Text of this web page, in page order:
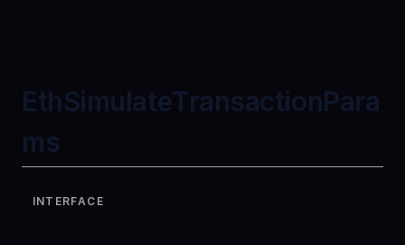
EthSimulateTransactionPara
ms
INTERFACE